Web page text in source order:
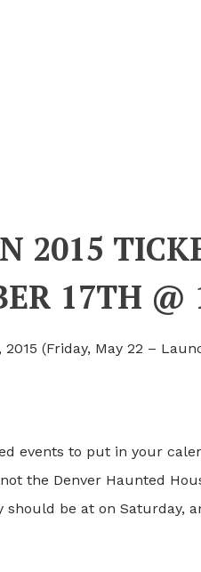
2015
17TH
(Friday, May 22 –
events to put in your
the Denver Haunted
be at on Saturday,